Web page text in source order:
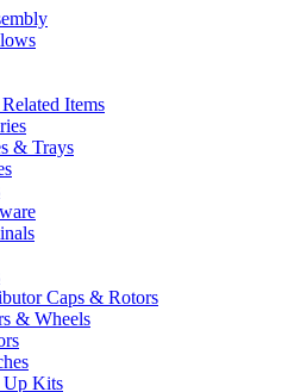
Items
& Trays
Caps & Rotors
& Wheels
Up Kits